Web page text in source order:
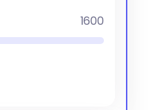
1600